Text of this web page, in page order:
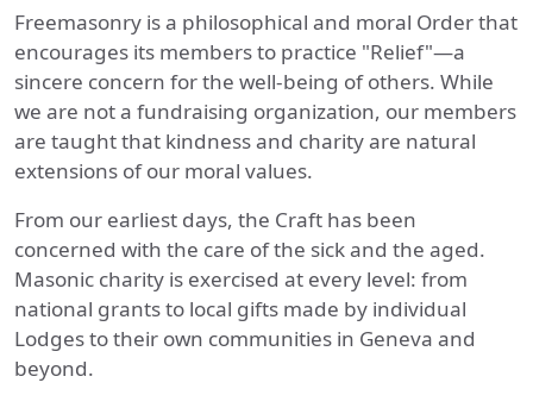
Freemasonry is a philosophical and moral Order that
encourages its members to practice "Relief"—a
sincere concern for the well-being of others. While
we are not a fundraising organization, our members
are taught that kindness and charity are natural
extensions of our moral values.
From our earliest days, the Craft has been
concerned with the care of the sick and the aged.
Masonic charity is exercised at every level: from
national grants to local gifts made by individual
Lodges to their own communities in Geneva and
beyond.